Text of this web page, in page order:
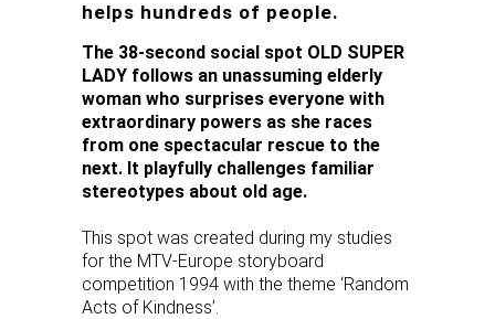
helps hundreds of people.
The 38-second social spot OLD SUPER
LADY follows an unassuming elderly
woman who surprises everyone with
extraordinary powers as she races
from one spectacular rescue to the
next. It playfully challenges familiar
stereotypes about old age.
This spot was created during my studies
for the MTV-Europe storyboard
competition 1994 with the theme ‘Random
Acts of Kindness’.